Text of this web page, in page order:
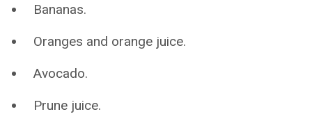
Bananas.
Oranges and orange juice.
Avocado.
Prune juice.